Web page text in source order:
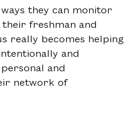
they can monitor
freshman and
really becomes helping
and
and
network of